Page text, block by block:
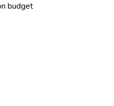
budget